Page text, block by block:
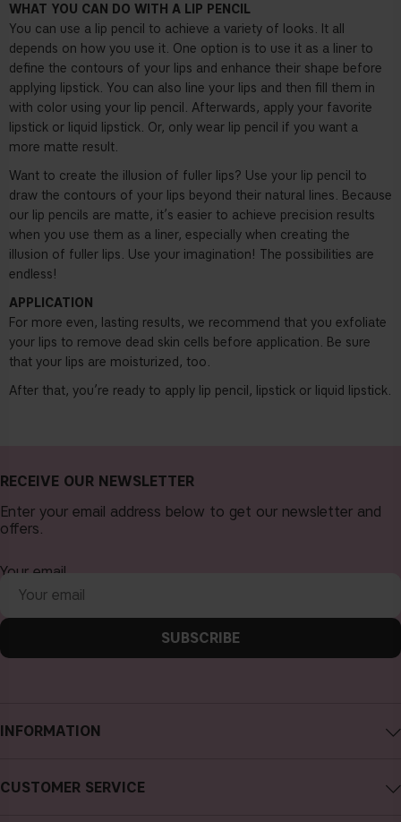
WHAT YOU CAN DO WITH A LIP PENCIL
You can use a lip pencil to achieve a variety of looks. It all
depends on how you use it. One option is to use it as a liner to
define the contours of your lips and enhance their shape before
applying lipstick. You can also line your lips and then fill them in
with color using your lip pencil. Afterwards, apply your favorite
lipstick or liquid lipstick. Or, only wear lip pencil if you want a
more matte result.
Want to create the illusion of fuller lips? Use your lip pencil to
draw the contours of your lips beyond their natural lines. Because
our lip pencils are matte, it’s easier to achieve precision results
when you use them as a liner, especially when creating the
illusion of fuller lips. Use your imagination! The possibilities are
endless!
APPLICATION
For more even, lasting results, we recommend that you exfoliate
your lips to remove dead skin cells before application. Be sure
that your lips are moisturized, too.
After that, you’re ready to apply lip pencil, lipstick or liquid lipstick.
INFORMATION
Careers
CUSTOMER SERVICE
RECEIVE OUR NEWSLETTER
Enter your email address below to get our newsletter and
offers.
Your email
SUBSCRIBE